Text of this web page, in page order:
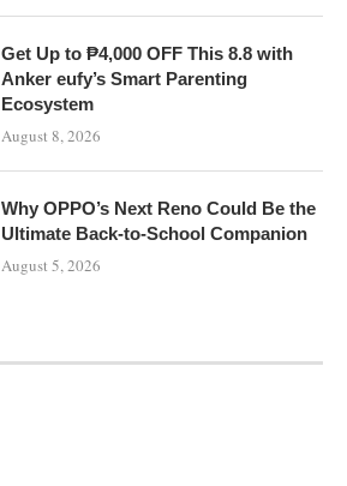
Get Up to ₱4,000 OFF This 8.8 with
Anker eufy’s Smart Parenting
Ecosystem
August 8, 2026
Why OPPO’s Next Reno Could Be the
Ultimate Back-to-School Companion
August 5, 2026